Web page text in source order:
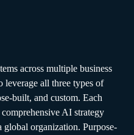
across multiple business
leverage all three types of
built, and custom. Each
AI strategy
global organization. Purpose-